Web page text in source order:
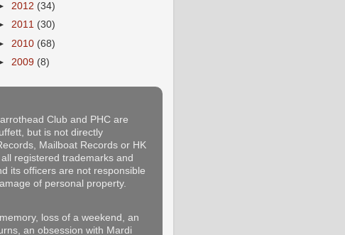
2012 (34)
2011 (30)
2010 (68)
2009 (8)
Club and PHC are
but is not directly
Mailboat Records or HK
registered trademarks and
its officers are not responsible
of personal property.
loss of a weekend, an
an obsession with Mardi